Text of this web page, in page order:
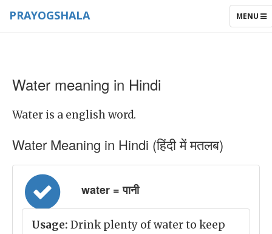
TOGGLE
MENU
PRAYOGSHALA
Water meaning in Hindi
Water is a english word.
Water Meaning in Hindi (हिंदी में मतलब)
water = पानी
Usage: Drink plenty of water to keep